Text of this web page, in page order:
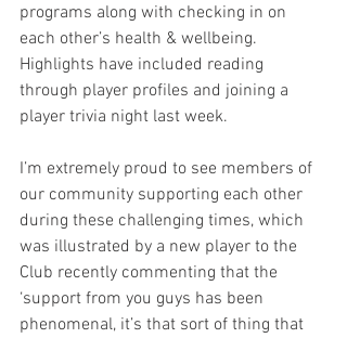
programs along with checking in on
each other’s health & wellbeing.
Highlights have included reading
through player profiles and joining a
player trivia night last week.
I’m extremely proud to see members of
our community supporting each other
during these challenging times, which
was illustrated by a new player to the
Club recently commenting that the
‘support from you guys has been
phenomenal, it’s that sort of thing that